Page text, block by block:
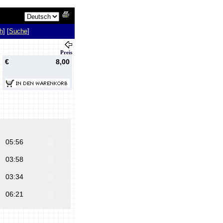
] [Suche]
Preis
€ 8,00
05:56
03:58
03:34
06:21